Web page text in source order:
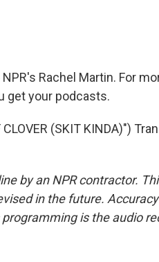
Rachel Martin. For
get your podcasts.
CLOVER (SKIT KINDA)")
by an NPR contractor.
in the future.
is the audio